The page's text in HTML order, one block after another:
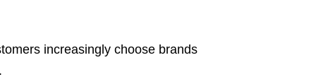
increasingly choose brands